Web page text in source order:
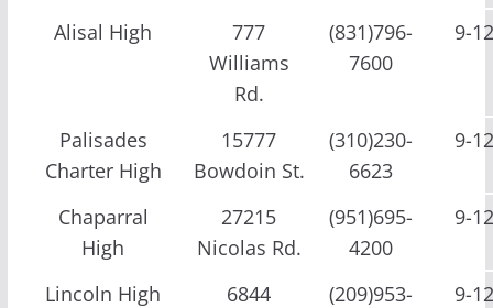
Alisal High
777
Williams
Rd.
(831)796-
7600
9-
Palisades
Charter High
15777
Bowdoin St.
(310)230-
6623
9-
Chaparral
High
27215
Nicolas Rd.
(951)695-
4200
9-
Lincoln High
6844
(209)953-
9-